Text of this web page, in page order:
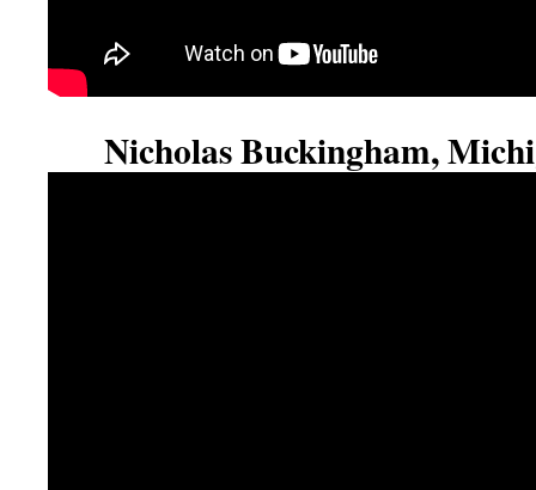
Nicholas Buckingham,